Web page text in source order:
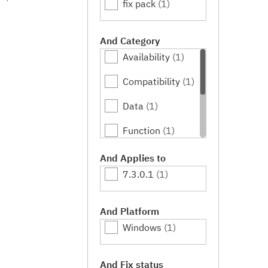
fix pack (1)
And Category
Availability (1)
Compatibility (1)
Data (1)
Function (1)
Performance
Serviceability
And Applies to
7.3.0.1 (1)
And Platform
Windows (1)
And Fix status